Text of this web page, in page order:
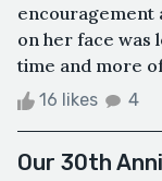
encouragement
on her face was
time and more of
16 likes 4
Our 30th